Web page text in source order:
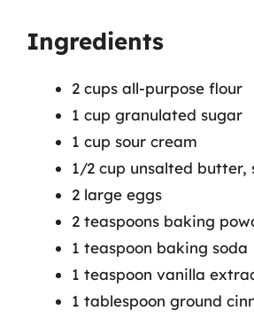
Ingredients
2 cups all-purpose flour
1 cup granulated sugar
1 cup sour cream
1/2 cup unsalted butter,
2 large eggs
2 teaspoons baking
1 teaspoon baking soda
1 teaspoon vanilla
1 tablespoon ground